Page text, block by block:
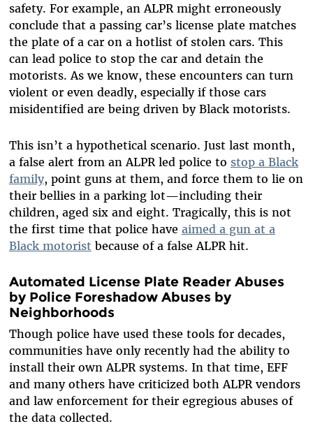
safety. For example, an ALPR might erroneously
conclude that a passing car’s license plate matches
the plate of a car on a hotlist of stolen cars. This
can lead police to stop the car and detain the
motorists. As we know, these encounters can turn
violent or even deadly, especially if those cars
misidentified are being driven by Black motorists.
This isn’t a hypothetical scenario. Just last month,
a false alert from an ALPR led police to stop a Black
family, point guns at them, and force them to lie on
their bellies in a parking lot—including their
children, aged six and eight. Tragically, this is not
the first time that police have aimed a gun at a
Black motorist because of a false ALPR hit.
Automated License Plate Reader Abuses
by Police Foreshadow Abuses by
Neighborhoods
Though police have used these tools for decades,
communities have only recently had the ability to
install their own ALPR systems. In that time, EFF
and many others have criticized both ALPR vendors
and law enforcement for their egregious abuses of
the data collected.